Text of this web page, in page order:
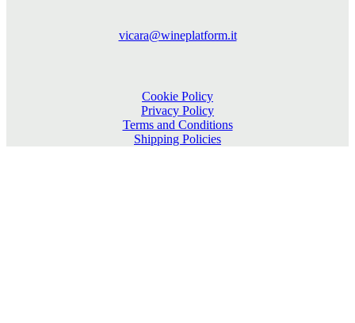
vicara@wineplatform.it
Cookie Policy
Privacy Policy
Terms and Conditions
Shipping Policies